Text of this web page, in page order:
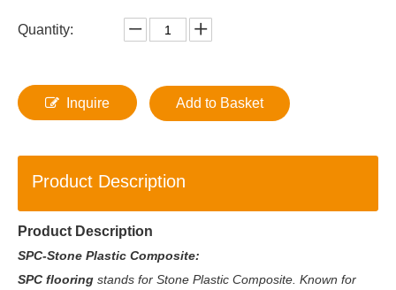
Quantity:
Inquire Add to Basket
Product Description
Product Description
SPC-Stone Plastic Composite:
SPC flooring stands for Stone Plastic Composite. Known for